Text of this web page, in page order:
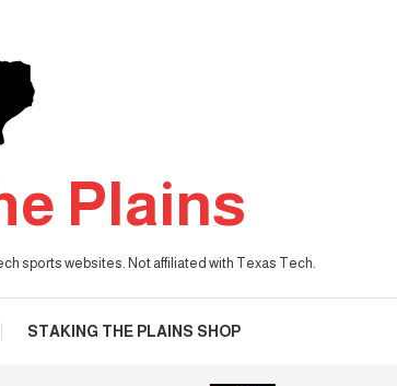
Plains
sports websites. Not affiliated with Texas Tech.
STAKING THE PLAINS SHOP